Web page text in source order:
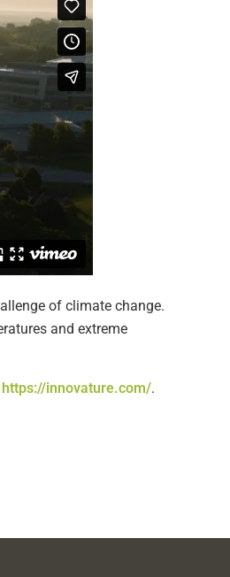
of climate change.
and extreme
https://innovature.com/.